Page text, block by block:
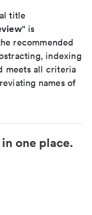
title
" is
recommended
indexing
meets all criteria
names of
one place.